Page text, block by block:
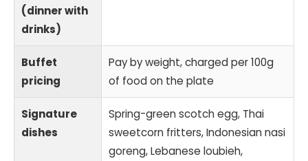
(dinner with
drinks)
Buffet
pricing
Pay by weight, charged per 100g
of food on the plate
Signature
dishes
Spring-green scotch egg, Thai
sweetcorn fritters, Indonesian nasi
goreng, Lebanese loubieh,